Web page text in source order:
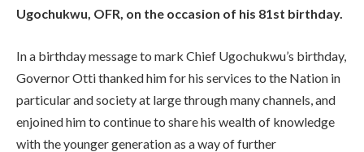
Ugochukwu, OFR, on the occasion of his 81st birthday.
In a birthday message to mark Chief Ugochukwu’s birthday,
Governor Otti thanked him for his services to the Nation in
particular and society at large through many channels, and
enjoined him to continue to share his wealth of knowledge
with the younger generation as a way of further